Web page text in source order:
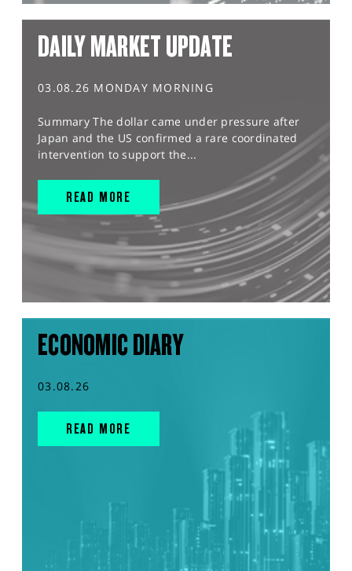
DAILY MARKET UPDATE
03.08.26 MONDAY MORNING
Summary The dollar came under pressure after
Japan and the US confirmed a rare coordinated
intervention to support the...
READ MORE
ECONOMIC DIARY
03.08.26
READ MORE